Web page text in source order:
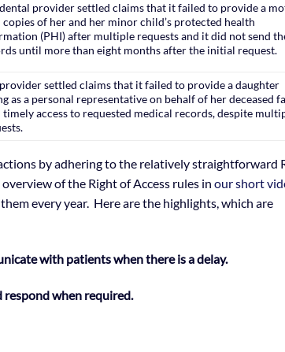
provider settled claims that it failed to provide a
of her and her minor child’s protected health
(PHI) after multiple requests and it did not send
until more than eight months after the initial request.
settled claims that it failed to provide a daughter
as a personal representative on behalf of her deceased
access to requested medical records, despite
by adhering to the relatively straightforward
of the Right of Access rules in our short
every year. Here are the highlights, which are
with patients when there is a delay.
respond when required.